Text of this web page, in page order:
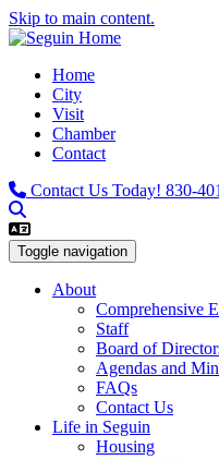
Skip to main content.
Home
City
Visit
Chamber
Contact
Contact Us Today! 830-
Toggle navigation
About
Comprehensive
Staff
Board of
Agendas and
FAQs
Contact Us
Life in Seguin
Housing